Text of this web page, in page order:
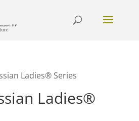
Ladies® Series
Ladies®